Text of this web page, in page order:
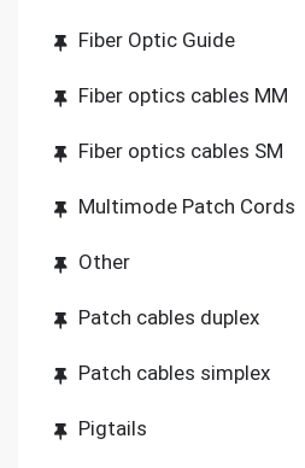
Fiber Optic Guide
Fiber optics cables MM
Fiber optics cables SM
Multimode Patch Cords
Other
Patch cables duplex
Patch cables simplex
Pigtails